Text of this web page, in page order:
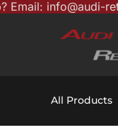
content
Skip info@audi-
All Products